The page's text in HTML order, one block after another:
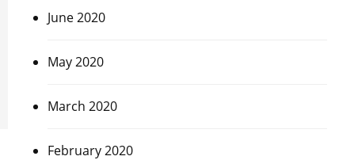
June 2020
May 2020
March 2020
February 2020